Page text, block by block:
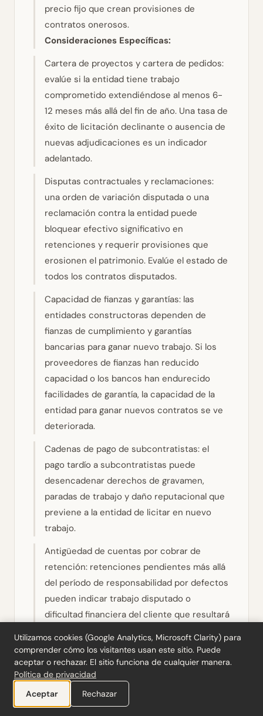
precio fijo que crean provisiones de
contratos onerosos.
Consideraciones Específicas:
Cartera de proyectos y cartera de pedidos:
evalúe si la entidad tiene trabajo
comprometido extendiéndose al menos 6-
12 meses más allá del fin de año. Una tasa de
éxito de licitación declinante o ausencia de
nuevas adjudicaciones es un indicador
adelantado.
Disputas contractuales y reclamaciones:
una orden de variación disputada o una
reclamación contra la entidad puede
bloquear efectivo significativo en
retenciones y requerir provisiones que
erosionen el patrimonio. Evalúe el estado de
todos los contratos disputados.
Capacidad de fianzas y garantías: las
entidades constructoras dependen de
fianzas de cumplimiento y garantías
bancarias para ganar nuevo trabajo. Si los
proveedores de fianzas han reducido
capacidad o los bancos han endurecido
facilidades de garantía, la capacidad de la
entidad para ganar nuevos contratos se ve
deteriorada.
Cadenas de pago de subcontratistas: el
pago tardío a subcontratistas puede
desencadenar derechos de gravamen,
paradas de trabajo y daño reputacional que
previene a la entidad de licitar en nuevo
trabajo.
Antigüedad de cuentas por cobrar de
retención: retenciones pendientes más allá
del período de responsabilidad por defectos
pueden indicar trabajo disputado o
dificultad financiera del cliente que resultará
en amortizaciones.
Tiempo de flujo de efectivo: los flujos de
efectivo de construcción son
inherentemente irregulares. Evalúe si la
entidad tiene facilidades de capital de
Ayuda a diseñar nuestra próxima herramienta
Utilizamos cookies (Google Analytics, Microsoft Clarity) para
comprender cómo los visitantes usan este sitio. Puede
aceptar o rechazar. El sitio funciona de cualquier manera.
Política de privacidad
Aceptar
Rechazar